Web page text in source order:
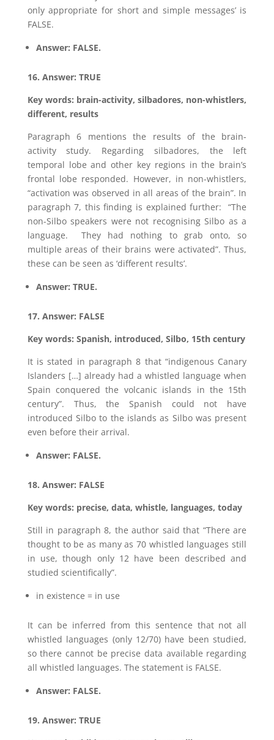
only appropriate for short and simple messages’ is
FALSE.
Answer: FALSE.
16. Answer: TRUE
Key words: brain-activity, silbadores, non-whistlers,
different, results
Paragraph 6 mentions the results of the brain-
activity study. Regarding silbadores, the left
temporal lobe and other key regions in the brain’s
frontal lobe responded. However, in non-whistlers,
“activation was observed in all areas of the brain”. In
paragraph 7, this finding is explained further: “The
non-Silbo speakers were not recognising Silbo as a
language. They had nothing to grab onto, so
multiple areas of their brains were activated”. Thus,
these can be seen as ‘different results’.
Answer: TRUE.
17. Answer: FALSE
Key words: Spanish, introduced, Silbo, 15th century
It is stated in paragraph 8 that “indigenous Canary
Islanders […] already had a whistled language when
Spain conquered the volcanic islands in the 15th
century”. Thus, the Spanish could not have
introduced Silbo to the islands as Silbo was present
even before their arrival.
Answer: FALSE.
18. Answer: FALSE
Key words: precise, data, whistle, languages, today
Still in paragraph 8, the author said that “There are
thought to be as many as 70 whistled languages still
in use, though only 12 have been described and
studied scientifically”.
in existence = in use
It can be inferred from this sentence that not all
whistled languages (only 12/70) have been studied,
so there cannot be precise data available regarding
all whistled languages. The statement is FALSE.
Answer: FALSE.
19. Answer: TRUE